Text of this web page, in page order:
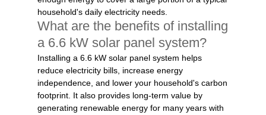
household's daily electricity needs.
What are the benefits of installing
a 6.6 kW solar panel system?
Installing a 6.6 kW solar panel system helps
reduce electricity bills, increase energy
independence, and lower your household's carbon
footprint. It also provides long-term value by
generating renewable energy for many years with